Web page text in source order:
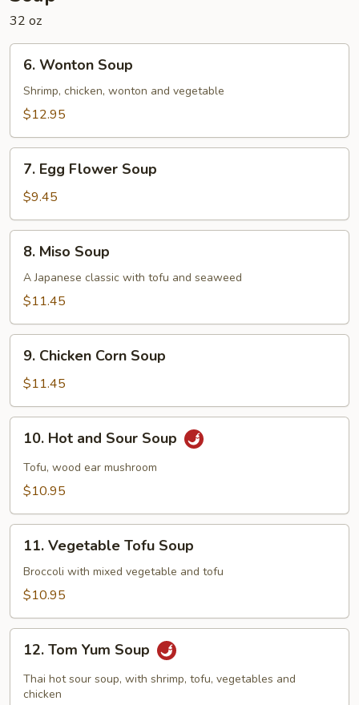
32 oz
Wonton
Soup
6. Wonton Soup
Shrimp, chicken, wonton and vegetable
$12.95
Egg
Flower
Soup
7. Egg Flower Soup
$9.45
Miso
Soup
8. Miso Soup
A Japanese classic with tofu and seaweed
$11.45
Chicken
Corn
Soup
9. Chicken Corn Soup
$11.45
Hot
and
Sour
10. Hot and Sour Soup
Tofu, wood ear mushroom
$10.95
Vegetable
Tofu
Soup
11. Vegetable Tofu Soup
Broccoli with mixed vegetable and tofu
$10.95
Tom
Yum
Soup
12. Tom Yum Soup
Thai hot sour soup, with shrimp, tofu, vegetables and
chicken